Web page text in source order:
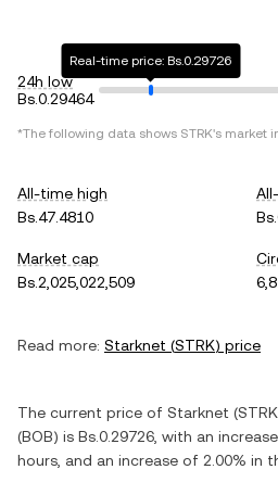
24h low
Bs.0.29464
Real-time price: Bs.0.29726
*The following data shows STRK's market
All-time high
Bs.47.4810
Market cap
Bs.2,025,022,509
Read more: Starknet (STRK) price
The current price of Starknet (STRK
(BOB) is Bs.0.29726 , with an increase
hours, and an increase of 2.00% in